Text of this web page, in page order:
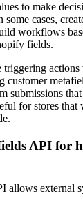
to make
cases,
workflows
fields.
triggering
customer
submissions
for stores that
API for
allows external